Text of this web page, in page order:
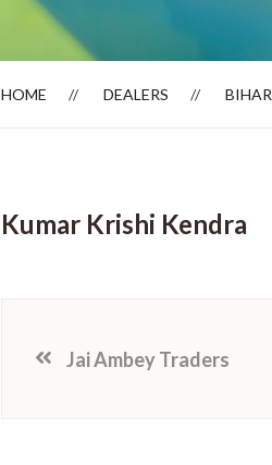
HOME DEALERS BIHAR
Kumar Krishi Kendra
Jai Ambey Traders